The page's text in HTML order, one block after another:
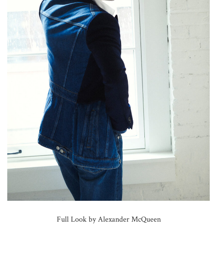
Full Look by Alexander McQueen